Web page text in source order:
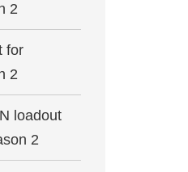
2
for
2
loadout
2